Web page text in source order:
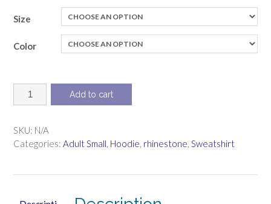
Size
Color
Sweatshirt
with
pullover
(with
Add to cart
SKU: N/A
Categories: Adult Small, Hoodie, rhinestone, Sweatshirt